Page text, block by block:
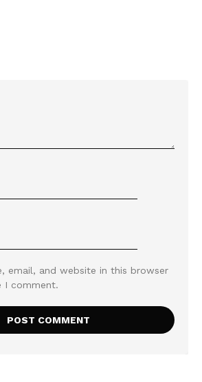
email, and website in this browser
I comment.